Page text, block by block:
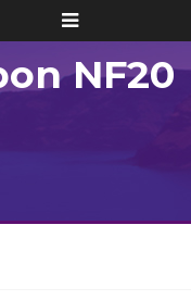
Toggle
navigation
NF20